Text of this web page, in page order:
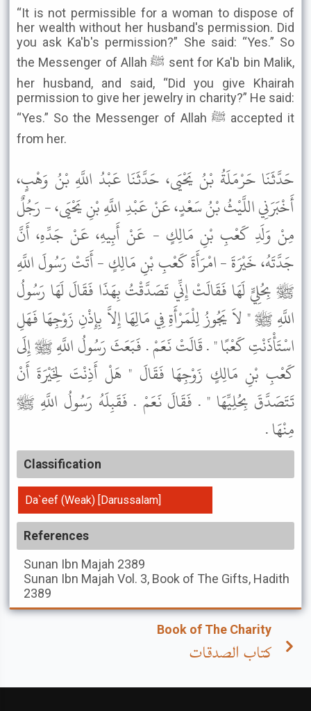
“It is not permissible for a woman to dispose of
her wealth without her husband's permission. Did
you ask Ka'b's permission?” She said: “Yes.” So
the Messenger of Allah ﷺ sent for Ka'b bin Malik,
her husband, and said, “Did you give Khairah
permission to give her jewelry in charity?” He said:
“Yes.” So the Messenger of Allah ﷺ accepted it
from her.
حَدَّثَنَا حَرْمَلَةُ بْنُ يَحْيَى، حَدَّثَنَا عَبْدُ اللَّهِ بْنُ وَهْبٍ،
أَخْبَرَنِي اللَّيْثُ بْنُ سَعْدٍ، عَنْ عَبْدِ اللَّهِ بْنِ يَحْيَى، - رَجُلٌ
مِنْ وَلَدِ كَعْبِ بْنِ مَالِكٍ - عَنْ أَبِيهِ، عَنْ جَدِّهِ، أَنَّ
جَدَّتَهُ، خَيْرَةَ - امْرَأَةَ كَعْبِ بْنِ مَالِكٍ - أَتَتْ رَسُولَ اللَّهِ
ﷺ بِحُلِيٍّ لَهَا فَقَالَتْ إِنِّي تَصَدَّقْتُ بِهَذَا فَقَالَ لَهَا رَسُولُ
اللَّهِ ﷺ " لاَ يَجُوزُ لِلْمَرْأَةِ فِي مَالِهَا إِلاَّ بِإِذْنِ زَوْجِهَا فَهَلِ
اسْتَأْذَنْتِ كَعْبًا " . قَالَتْ نَعَمْ . فَبَعَثَ رَسُولُ اللَّهِ ﷺ إِلَى
كَعْبِ بْنِ مَالِكٍ زَوْجِهَا فَقَالَ " هَلْ أَذِنْتَ لِخَيْرَةَ أَنْ
تَتَصَدَّقَ بِحُلِيِّهَا " . فَقَالَ نَعَمْ . فَقَبِلَهُ رَسُولُ اللَّهِ ﷺ
مِنْهَا .
Classification
Da`eef (Weak) [Darussalam]
References
Sunan Ibn Majah 2389
Sunan Ibn Majah Vol. 3, Book of The Gifts, Hadith
2389
Book of The Charity
كتاب الصدقات